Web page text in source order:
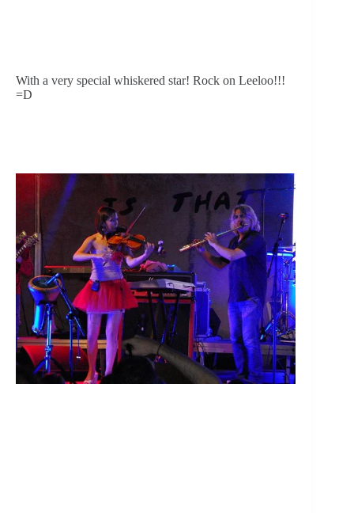
With a very special whiskered star! Rock on Leeloo!!!
=D